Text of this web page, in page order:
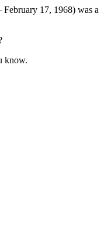
17, 1968) was a
know.